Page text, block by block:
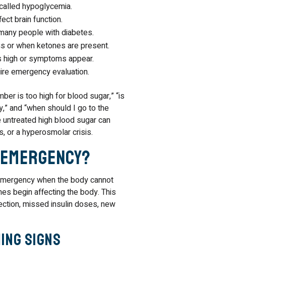
hypoglycemia.
brain function.
people with diabetes.
or when ketones are present.
or symptoms appear.
emergency evaluation.
is too high for blood sugar,” “is
and “when should I go to the
high blood sugar can
or a hyperosmolar crisis.
when the body cannot
begin affecting the body. This
missed insulin doses, new
Signs